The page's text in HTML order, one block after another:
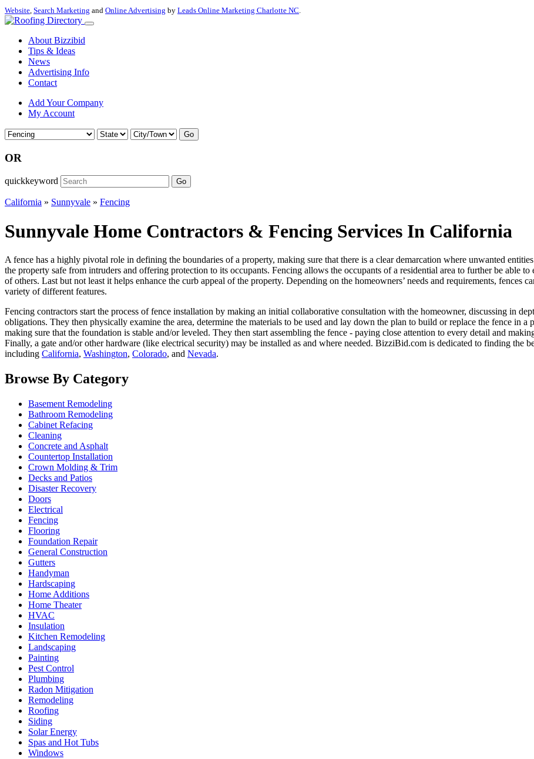
Website, Search Marketing and Online Advertising by Leads Online Marketing Charlotte NC.
About Bizzibid
Tips & Ideas
News
Advertising Info
Contact
Add Your Company
My Account
Go
OR
quickkeyword Go
California » Sunnyvale » Fencing
Sunnyvale Home Contractors & Fencing Services In California
A fence has a highly pivotal role in defining the boundaries of a property, making sure that there is a clear demarcation where unwanted
the property safe from intruders and offering protection to its occupants. Fencing allows the occupants of a residential area to further be able
of others. Last but not least it helps enhance the curb appeal of the property. Depending on the homeowners’ needs and requirements, fences
variety of different features.
Fencing contractors start the process of fence installation by making an initial collaborative consultation with the homeowner, discussing in
obligations. They then physically examine the area, determine the materials to be used and lay down the plan to build or replace the fence in a
making sure that the foundation is stable and/or leveled. They then start assembling the fence - paying close attention to every detail and
Finally, a gate and/or other hardware (like electrical security) may be installed as and where needed. BizziBid.com is dedicated to finding the
including California, Washington, Colorado, and Nevada.
Browse By Category
Basement Remodeling
Bathroom Remodeling
Cabinet Refacing
Cleaning
Concrete and Asphalt
Countertop Installation
Crown Molding & Trim
Decks and Patios
Disaster Recovery
Doors
Electrical
Fencing
Flooring
Foundation Repair
General Construction
Gutters
Handyman
Hardscaping
Home Additions
Home Theater
HVAC
Insulation
Kitchen Remodeling
Landscaping
Painting
Pest Control
Plumbing
Radon Mitigation
Remodeling
Roofing
Siding
Solar Energy
Spas and Hot Tubs
Windows